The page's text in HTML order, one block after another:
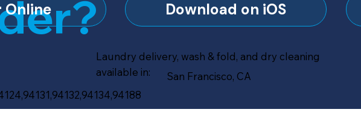
Online Download on iOS
Laundry delivery, wash & fold, and dry cleaning
available in:
San Francisco, CA